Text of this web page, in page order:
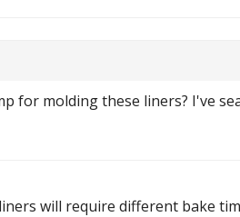
for molding these liners? I've
will require different bake